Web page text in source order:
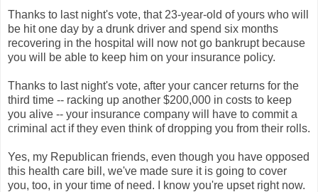
Thanks to last night's vote, that 23-year-old of yours who will
be hit one day by a drunk driver and spend six months
recovering in the hospital will now not go bankrupt because
you will be able to keep him on your insurance policy.
Thanks to last night's vote, after your cancer returns for the
third time -- racking up another $200,000 in costs to keep
you alive -- your insurance company will have to commit a
criminal act if they even think of dropping you from their rolls.
Yes, my Republican friends, even though you have opposed
this health care bill, we've made sure it is going to cover
you, too, in your time of need. I know you're upset right now.